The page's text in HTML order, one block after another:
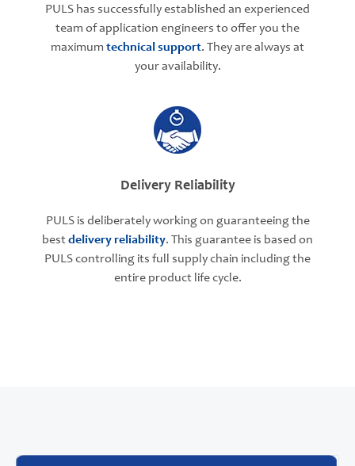
PULS has successfully established an experienced
team of application engineers to offer you the
maximum technical support. They are always at
your availability.
Delivery Reliability
PULS is deliberately working on guaranteeing the
bestdelivery reliability. This guarantee is based on
PULS controlling its full supply chain including the
entire product life cycle.